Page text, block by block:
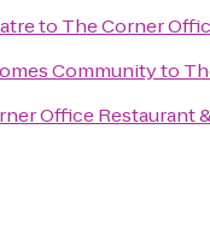
to The Corner
Communityto
Office Restaurant